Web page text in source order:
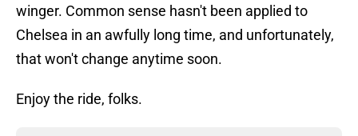
winger. Common sense hasn't been applied to
Chelsea in an awfully long time, and unfortunately,
that won't change anytime soon.
Enjoy the ride, folks.